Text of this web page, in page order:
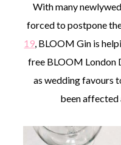
With many
forced to postpone
19 , BLOOM Gin is
free BLOOM London
as wedding favours
been affected